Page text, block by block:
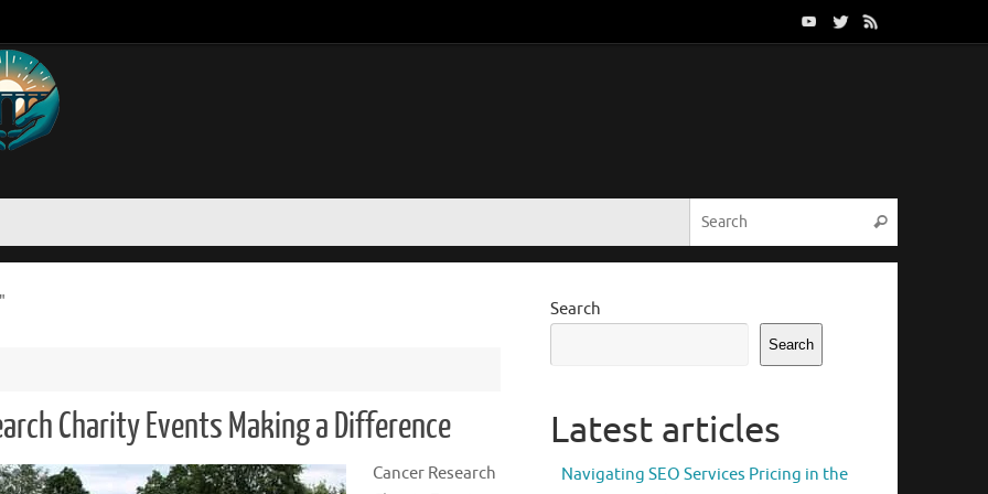
Search
Charity Events Making a Difference
Cancer Research
Search
Search
Latest articles
Navigating SEO Services Pricing in the